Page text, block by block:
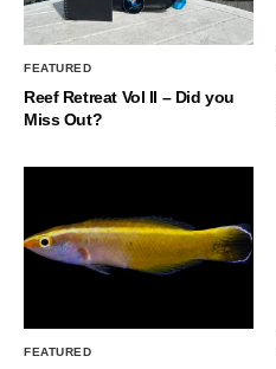
FEATURED
Reef Retreat Vol II – Did you
Miss Out?
FEATURED